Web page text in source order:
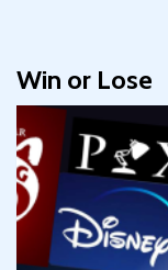
Win or Lose